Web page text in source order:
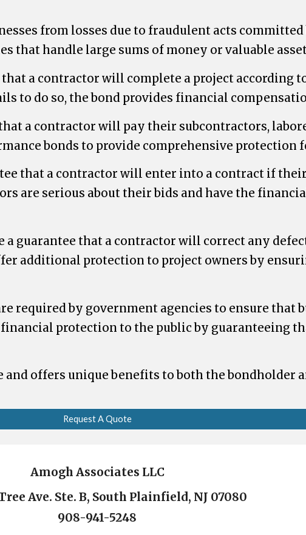
from losses due to fraudulent acts
that handle large sums of money or valuable
that a contractor will complete a project according
to do so, the bond provides financial
a contractor will pay their subcontractors,
bonds to provide comprehensive protection
that a contractor will enter into a contract if
are serious about their bids and have the
a guarantee that a contractor will correct any
additional protection to project owners by
required by government agencies to ensure that
protection to the public by guaranteeing
and offers unique benefits to both the bondholder
Request A Quote
Amogh Associates LLC
Ave. Ste. B, South Plainfield, NJ 07080
908-941-5248